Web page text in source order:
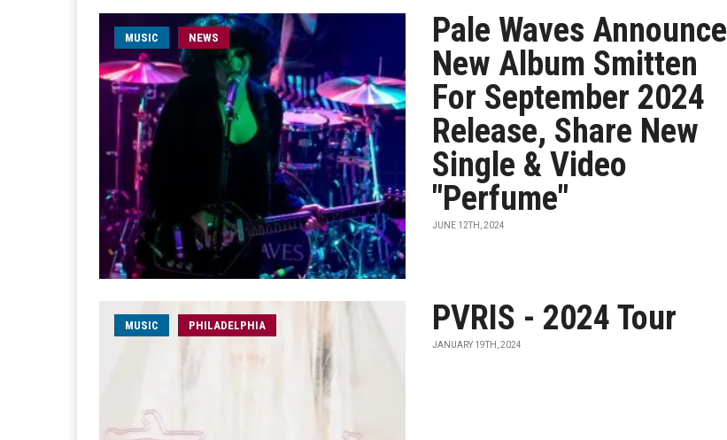
MUSIC NEWS
Pale Waves Announce
New Album Smitten
For September 2024
Release, Share New
Single & Video
"Perfume"
JUNE 12TH, 2024
MUSIC PHILADELPHIA PVRIS - 2024 Tour
JANUARY 19TH, 2024